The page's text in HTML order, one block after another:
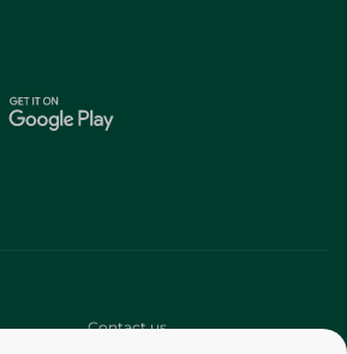
Contact us